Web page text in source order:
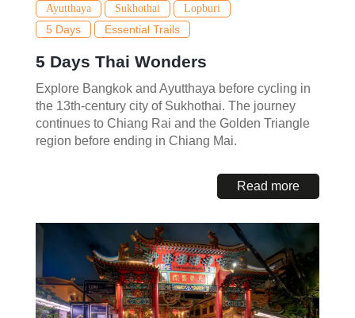
Ayutthaya
Sukhothai Lopburi
5 Days Essential Trails
5 Days Thai Wonders
Explore Bangkok and Ayutthaya before cycling in
the 13th-century city of Sukhothai. The journey
continues to Chiang Rai and the Golden Triangle
region before ending in Chiang Mai.
Read more